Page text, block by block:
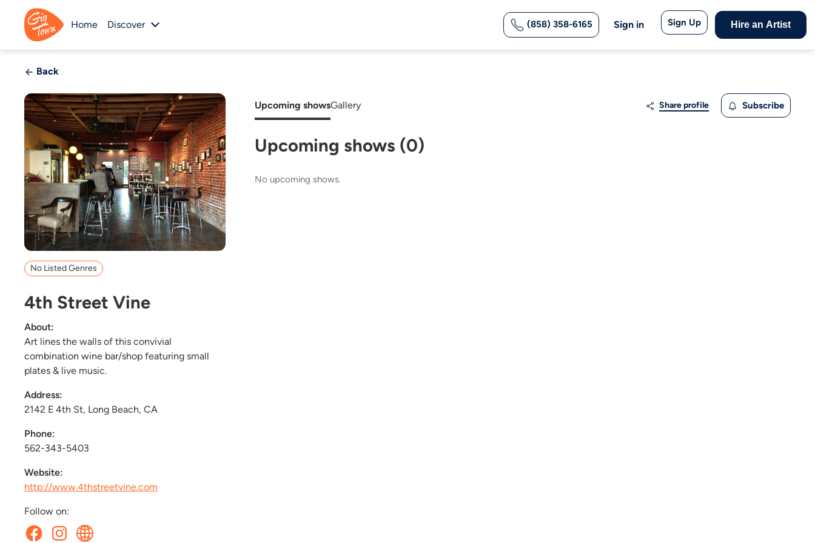
Home Discover (858) 358-6165 Sign in Sign Up Hire an Artist
Back
No Listed Genres
4th Street Vine
About:
Art lines the walls of this convivial
combination wine bar/shop featuring small
plates & live music.
Address:
2142 E 4th St, Long Beach, CA
Phone:
562-343-5403
Website:
http://www.4thstreetvine.com
Follow on:
Upcoming showsGallery Share profile Subscribe
Upcoming shows (0)
No upcoming shows.